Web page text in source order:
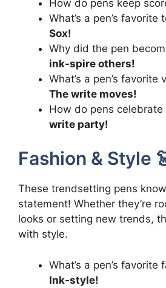
How do pens keep
What’s a pen’s favorite
Sox!
Why did the pen
ink-spire others!
What’s a pen’s favorite
The write moves!
How do pens celebrate
write party!
Fashion & Style
These trendsetting pens
statement! Whether they’re
looks or setting new trends,
with style.
What’s a pen’s favorite
Ink-style!